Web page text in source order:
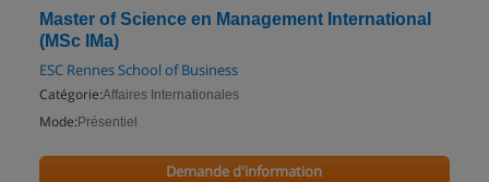
Master of Science en Management International
(MSc IMa)
ESC Rennes School of Business
Catégorie:Affaires Internationales
Mode: Présentiel
Demande d'information